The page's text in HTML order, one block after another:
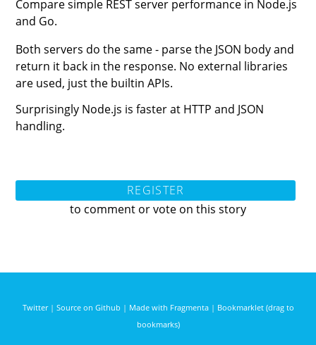
Compare simple REST server performance in Node.js
and Go.
Both servers do the same - parse the JSON body and
return it back in the response. No external libraries
are used, just the builtin APIs.
Surprisingly Node.js is faster at HTTP and JSON
handling.
REGISTER
to comment or vote on this story
Twitter| Source on Github | Made with Fragmenta| Bookmarklet (drag to
bookmarks)